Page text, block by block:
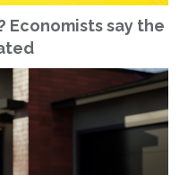
Economists say the